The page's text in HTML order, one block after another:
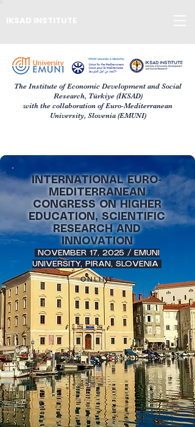
The Institute of Economic Development and Social
Research, Türkiye (İKSAD)
with the collaboration of Euro-Mediterranean
University, Slovenia (EMUNI)
INTERNATIONAL EURO-
MEDITERRANEAN
CONGRESS ON HIGHER
EDUCATION, SCIENTIFIC
RESEARCH AND
INNOVATION
NOVEMBER 17, 2025 / EMUNI
UNIVERSITY, PIRAN, SLOVENIA
ONLINE